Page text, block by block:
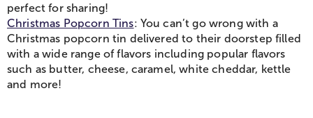
perfect for sharing!
Christmas Popcorn Tins: You can’t go wrong with a
Christmas popcorn tin delivered to their doorstep filled
with a wide range of flavors including popular flavors
such as butter, cheese, caramel, white cheddar, kettle
and more!